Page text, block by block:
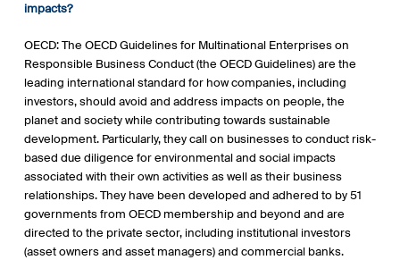
impacts?
OECD: The OECD Guidelines for Multinational Enterprises on
Responsible Business Conduct (the OECD Guidelines) are the
leading international standard for how companies, including
investors, should avoid and address impacts on people, the
planet and society while contributing towards sustainable
development. Particularly, they call on businesses to conduct risk-
based due diligence for environmental and social impacts
associated with their own activities as well as their business
relationships. They have been developed and adhered to by 51
governments from OECD membership and beyond and are
directed to the private sector, including institutional investors
(asset owners and asset managers) and commercial banks.